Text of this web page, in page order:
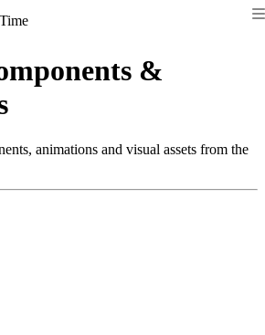
Time
&
animations and visual assets from the